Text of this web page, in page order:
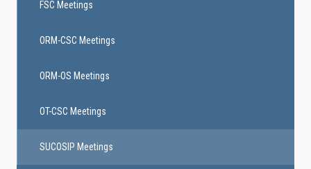
FSC Meetings
ORM-CSC Meetings
ORM-OS Meetings
OT-CSC Meetings
SUCOSIP Meetings